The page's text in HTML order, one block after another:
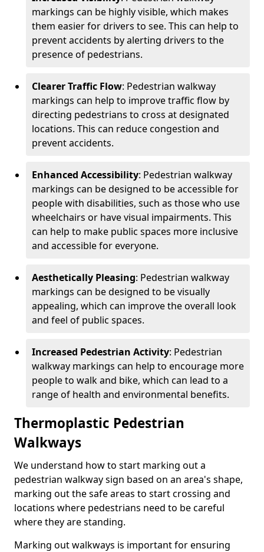
markings can be highly visible, which makes
them easier for drivers to see. This can help to
prevent accidents by alerting drivers to the
presence of pedestrians.
Clearer Traffic Flow: Pedestrian walkway
markings can help to improve traffic flow by
directing pedestrians to cross at designated
locations. This can reduce congestion and
prevent accidents.
Enhanced Accessibility: Pedestrian walkway
markings can be designed to be accessible for
people with disabilities, such as those who use
wheelchairs or have visual impairments. This
can help to make public spaces more inclusive
and accessible for everyone.
Aesthetically Pleasing: Pedestrian walkway
markings can be designed to be visually
appealing, which can improve the overall look
and feel of public spaces.
Increased Pedestrian Activity: Pedestrian
walkway markings can help to encourage more
people to walk and bike, which can lead to a
range of health and environmental benefits.
Thermoplastic Pedestrian
Walkways
We understand how to start marking out a
pedestrian walkway sign based on an area's shape,
marking out the safe areas to start crossing and
locations where pedestrians need to be careful
where they are standing.
Marking out walkways is important for ensuring